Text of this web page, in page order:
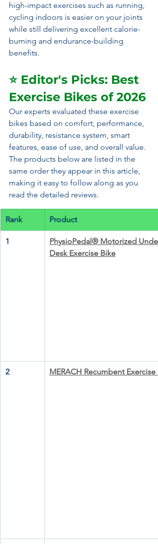
high-impact exercises such as running,
cycling indoors is easier on your joints
while still delivering excellent calorie-
burning and endurance-building
benefits.
⭐ Editor's Picks: Best
Exercise Bikes of 2026
Our experts evaluated these exercise
bikes based on comfort, performance,
durability, resistance system, smart
features, ease of use, and overall value.
The products below are listed in the
same order they appear in this article,
making it easy to follow along as you
read the detailed reviews.
Rank Product
1
PhysioPedal® Motorized Under
Desk Exercise Bike
2 MERACH Recumbent Exercise